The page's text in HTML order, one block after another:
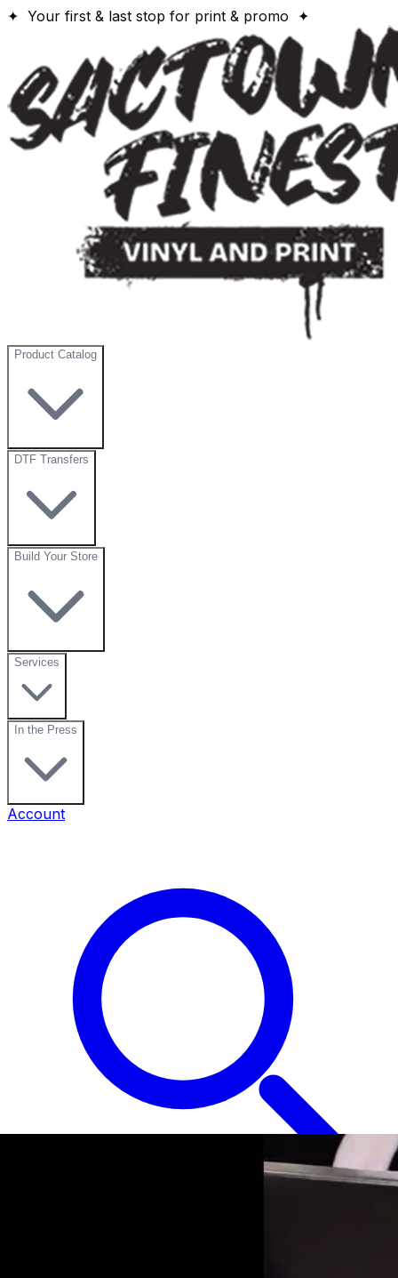
✦ Your first & last stop for print & promo ✦
Product Catalog
DTF Transfers
Build Your Store
Services
In the Press
Account